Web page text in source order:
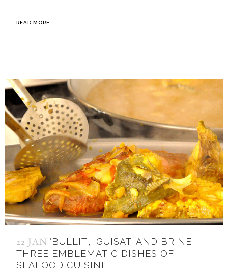
READ MORE
22 JAN ‘BULLIT’, ‘GUISAT’ AND BRINE,
THREE EMBLEMATIC DISHES OF
SEAFOOD CUISINE